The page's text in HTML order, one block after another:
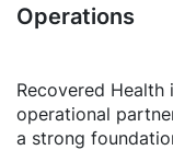
Operations
Recovered
operational
a strong